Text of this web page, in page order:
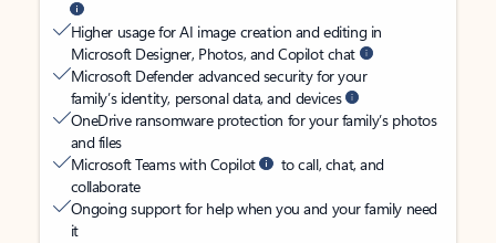
Higher usage for AI image creation and editing in
Microsoft Designer, Photos, and Copilot chat
Microsoft Defender advanced security for your
family’s identity, personal data, and devices
OneDrive ransomware protection for your family’s photos
and files
Microsoft Teams with Copilot
to call, chat, and
collaborate
Ongoing support for help when you and your family need
it